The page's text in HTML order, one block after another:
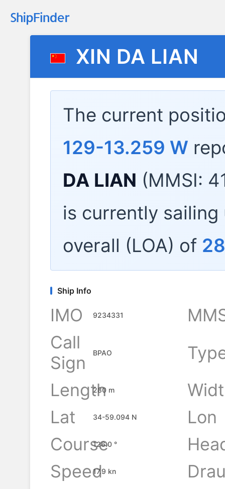
XIN DA LIAN
The current
129-13.259 W
DA LIAN (MMSI:
is currently
overall (LOA) of
Ship Info
IMO 9234331
Call
Sign
BPAO
Length
280 m
Lat
34-59.094 N
Lon
Course
126.0 °
Speed17.9 kn